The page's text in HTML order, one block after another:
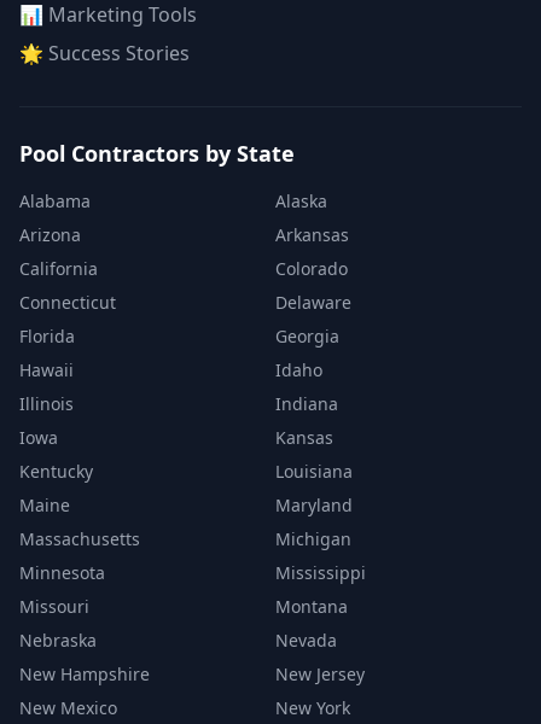
📊 Marketing Tools
🌟 Success Stories
Pool Contractors by State
Alabama
Alaska
Arizona
Arkansas
California
Colorado
Connecticut
Delaware
Florida
Georgia
Hawaii
Idaho
Illinois
Indiana
Iowa
Kansas
Kentucky
Louisiana
Maine
Maryland
Massachusetts
Michigan
Minnesota
Mississippi
Missouri
Montana
Nebraska
Nevada
New Hampshire
New Jersey
New Mexico
New York